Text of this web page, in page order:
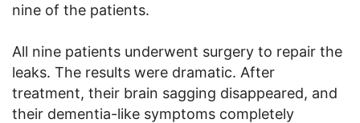
nine of the patients.
All nine patients underwent surgery to repair the
leaks. The results were dramatic. After
treatment, their brain sagging disappeared, and
their dementia-like symptoms completely